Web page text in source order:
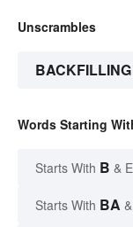
Unscrambles
BACKFILLING
Words Starting
Starts With B &
Starts With BA